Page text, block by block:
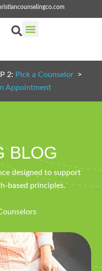
2: Pick a Counselor >
Appointment
BLOG
designed to support
based principles.